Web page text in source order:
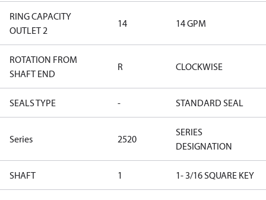
RING CAPACITY
OUTLET 2
14 14 GPM
ROTATION FROM
SHAFT END
R CLOCKWISE
SEALS TYPE - STANDARD SEAL
Series 2520
SERIES
DESIGNATION
SHAFT 1 1- 3/16 SQUARE KEY